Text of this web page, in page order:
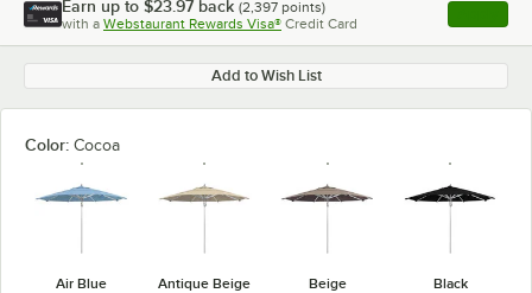
Earn up to $23.97 back (2,397 points)
with a Webstaurant Rewards Visa® Credit Card , opens
Add to Wish List
Color: Cocoa
Air Blue Antique Beige Beige Black